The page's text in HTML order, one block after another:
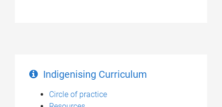
Indigenising Curriculum
Circle of practice